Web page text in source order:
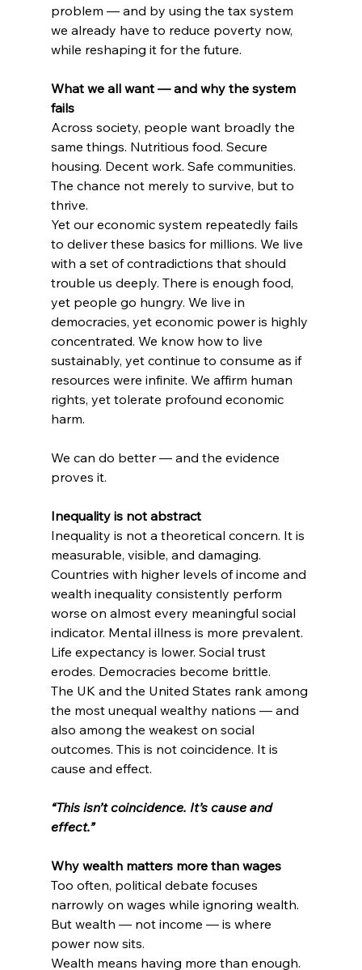
problem — and by using the tax system
we already have to reduce poverty now,
while reshaping it for the future.
What we all want — and why the system
fails
Across society, people want broadly the
same things. Nutritious food. Secure
housing. Decent work. Safe communities.
The chance not merely to survive, but to
thrive.
Yet our economic system repeatedly fails
to deliver these basics for millions. We live
with a set of contradictions that should
trouble us deeply. There is enough food,
yet people go hungry. We live in
democracies, yet economic power is highly
concentrated. We know how to live
sustainably, yet continue to consume as if
resources were infinite. We affirm human
rights, yet tolerate profound economic
harm.
We can do better — and the evidence
proves it.
Inequality is not abstract
Inequality is not a theoretical concern. It is
measurable, visible, and damaging.
Countries with higher levels of income and
wealth inequality consistently perform
worse on almost every meaningful social
indicator. Mental illness is more prevalent.
Life expectancy is lower. Social trust
erodes. Democracies become brittle.
The UK and the United States rank among
the most unequal wealthy nations — and
also among the weakest on social
outcomes. This is not coincidence. It is
cause and effect.
“This isn’t coincidence. It’s cause and
effect.”
Why wealth matters more than wages
Too often, political debate focuses
narrowly on wages while ignoring wealth.
But wealth — not income — is where
power now sits.
Wealth means having more than enough.